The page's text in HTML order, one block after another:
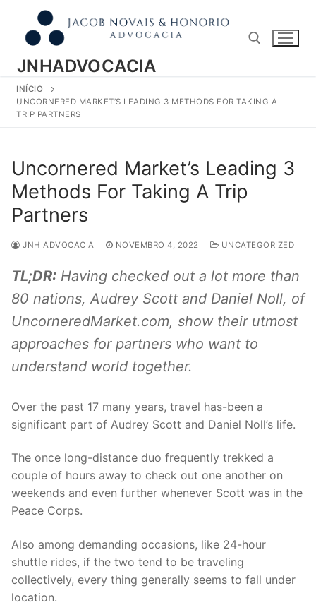
conteúdo
JNHADVOCACIA
Pesquisar por:
INÍCIO
UNCORNERED MARKET’S LEADING 3 METHODS FOR TAKING A
TRIP PARTNERS
Uncornered Market’s Leading 3
Methods For Taking A Trip
Partners
JNH ADVOCACIA NOVEMBRO 4, 2022 UNCATEGORIZED
TL;DR: Having checked out a lot more than
80 nations, Audrey Scott and Daniel Noll, of
UncorneredMarket.com, show their utmost
approaches for partners who want to
understand world together.
Over the past 17 many years, travel has-been a
significant part of Audrey Scott and Daniel Noll’s life.
The once long-distance duo frequently trekked a
couple of hours away to check out one another on
weekends and even further whenever Scott was in the
Peace Corps.
Also among demanding occasions, like 24-hour
shuttle rides, if the two tend to be traveling
collectively, every thing generally seems to fall under
location.